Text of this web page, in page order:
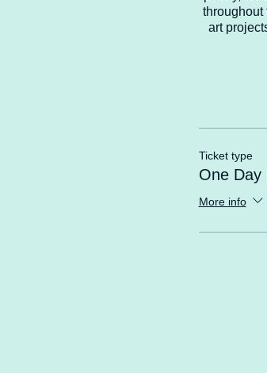
throughout
art
Ticket type
One Day
More info